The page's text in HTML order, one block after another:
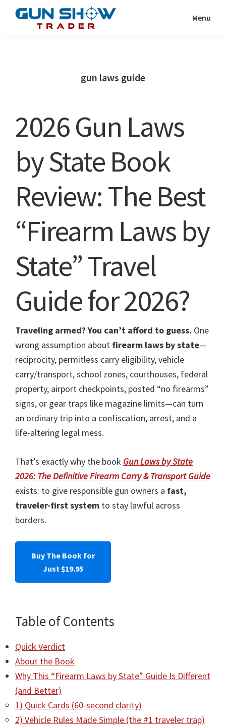
Menu
gun laws guide
2026 Gun Laws
by State Book
Review: The Best
“Firearm Laws by
State” Travel
Guide for 2026?
Traveling armed? You can’t afford to guess. One
wrong assumption about firearm laws by state—
reciprocity, permitless carry eligibility, vehicle
carry/transport, school zones, courthouses, federal
property, airport checkpoints, posted “no firearms”
signs, or gear traps like magazine limits—can turn
an ordinary trip into a confiscation, arrest, and a
life-altering legal mess.
That’s exactly why the book Gun Laws by State
2026: The Definitive Firearm Carry & Transport Guide
exists: to give responsible gun owners a fast,
traveler-first system to stay lawful across
borders.
Buy The Book for
Just $19.95
Table of Contents
Quick Verdict
About the Book
Why This “Firearm Laws by State” Guide Is Different
(and Better)
1) Quick Cards (60-second clarity)
2) Vehicle Rules Made Simple (the #1 traveler trap)